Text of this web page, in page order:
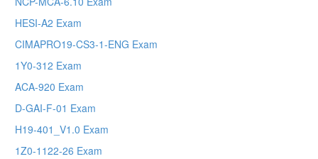
HESI-A2 Exam
CIMAPRO19-CS3-1-ENG Exam
1Y0-312 Exam
ACA-920 Exam
D-GAI-F-01 Exam
H19-401_V1.0 Exam
1Z0-1122-26 Exam